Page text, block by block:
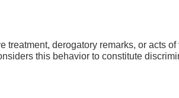
treatment, derogatory remarks, or acts
this behavior to constitute